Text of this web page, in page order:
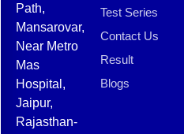
Path,
Mansarovar,
Near Metro
Mas
Hospital,
Jaipur,
Rajasthan-
Test Series
Contact Us
Result
Blogs